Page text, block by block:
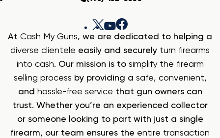
At Cash My Guns, we are dedicated to helping a
diverse clientele easily and securely turn firearms
into cash. Our mission is to simplify the firearm
selling process by providing a safe, convenient,
and hassle-free service that gun owners can
trust. Whether you’re an experienced collector
or someone looking to part with just a single
firearm, our team ensures the entire transaction